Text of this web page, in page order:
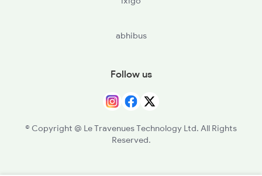
abhibus
Follow us
© Copyright @ Le Travenues Technology Ltd. All Rights
Reserved.